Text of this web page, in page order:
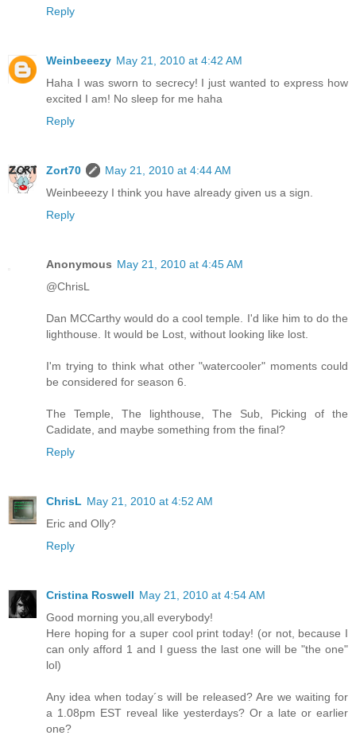
Reply
Weinbeeezy May 21, 2010 at 4:42 AM
Haha I was sworn to secrecy! I just wanted to express how
excited I am! No sleep for me haha
Reply
Zort70
May 21, 2010 at 4:44 AM
Weinbeeezy I think you have already given us a sign.
Reply
Anonymous May 21, 2010 at 4:45 AM
@ChrisL
Dan MCCarthy would do a cool temple. I'd like him to do the
lighthouse. It would be Lost, without looking like lost.
I'm trying to think what other "watercooler" moments could
be considered for season 6.
The Temple, The lighthouse, The Sub, Picking of the
Cadidate, and maybe something from the final?
Reply
ChrisL May 21, 2010 at 4:52 AM
Eric and Olly?
Reply
Cristina Roswell May 21, 2010 at 4:54 AM
Good morning you,all everybody!
Here hoping for a super cool print today! (or not, because I
can only afford 1 and I guess the last one will be "the one"
lol)
Any idea when today´s will be released? Are we waiting for
a 1.08pm EST reveal like yesterdays? Or a late or earlier
one?